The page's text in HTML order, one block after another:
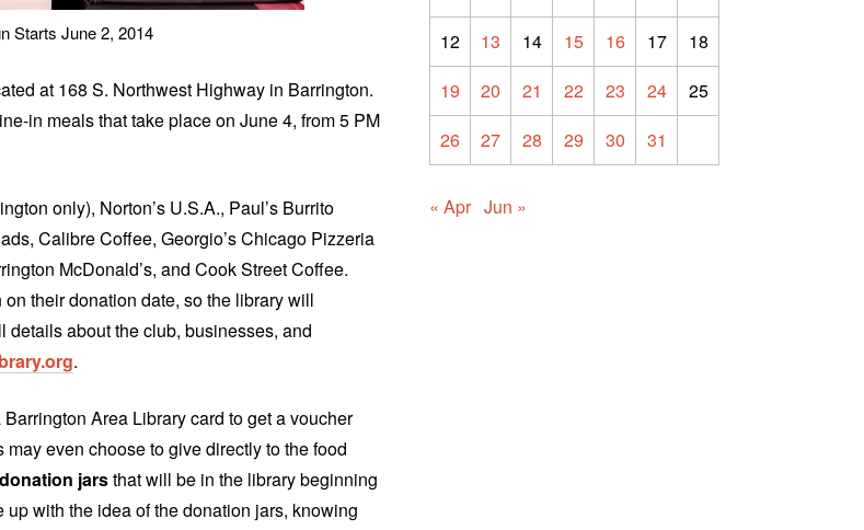
Starts June 2, 2014
at 168 S. Northwest Highway in Barrington.
in meals that take place on June 4, from 5 PM
only), Norton’s U.S.A., Paul’s Burrito
Calibre Coffee, Georgio’s Chicago Pizzeria
McDonald’s, and Cook Street Coffee.
their donation date, so the library will
details about the club, businesses, and
.
Area Library card to get a voucher
even choose to give directly to the food
jarsthat will be in the library beginning
with the idea of the donation jars, knowing
12
13 14 15 16 17
18
19
20 21 22 23 24
25
26
27 28 29 30 31
« Apr Jun »